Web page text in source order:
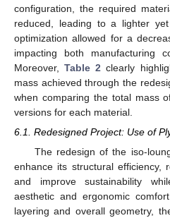
configuration, the required
reduced, leading to a lighter
optimization allowed for a
impacting both manufacturing
Moreover,Table 2 clearly
mass achieved through the
when comparing the total mass
versions for each material.
6.1. Redesigned Project: Use of
The redesign of the iso-
enhance its structural efficiency,
and improve sustainability
aesthetic and ergonomic
layering and overall geometry,